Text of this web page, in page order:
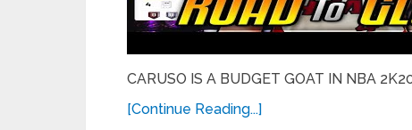
CARUSO IS A BUDGET GOAT IN NBA
[Continue Reading...]